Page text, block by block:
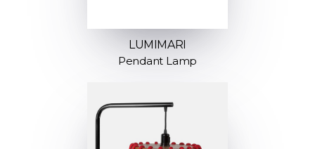
LUMIMARI
Pendant Lamp